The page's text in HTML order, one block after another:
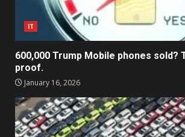
IT
600,000 Trump Mobile phones sold?
proof.
January 16, 2026